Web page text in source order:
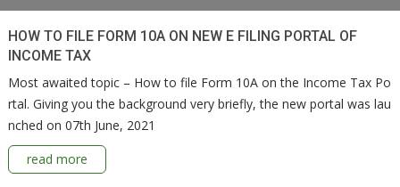
HOW TO FILE FORM 10A ON NEW E FILING PORTAL OF
INCOME TAX
Most awaited topic – How to file Form 10A on the Income Tax Po
rtal. Giving you the background very briefly, the new portal was lau
nched on 07th June, 2021
read more